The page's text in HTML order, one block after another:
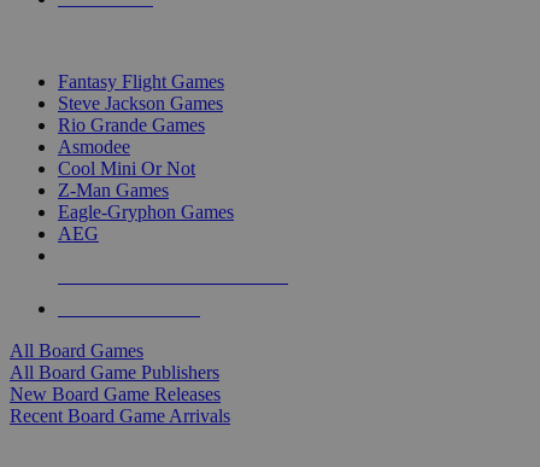
Fantasy Flight Games
Steve Jackson Games
Rio Grande Games
Asmodee
Cool Mini Or Not
Z-Man Games
Eagle-Gryphon Games
AEG
All Board Games
All Board Game Publishers
New Board Game Releases
Recent Board Game Arrivals